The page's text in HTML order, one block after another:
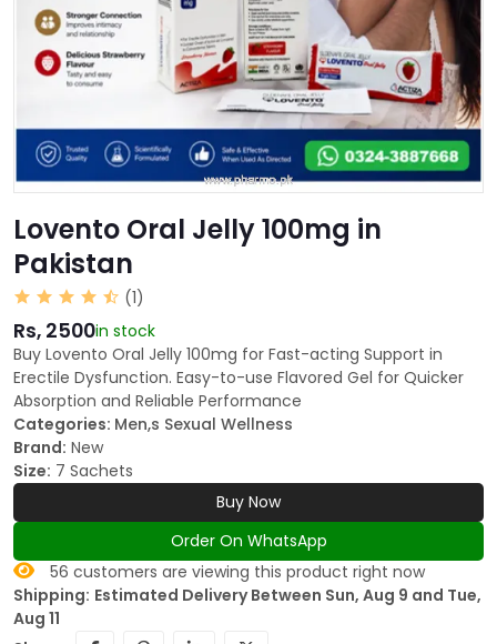
Lovento Oral Jelly 100mg in
Pakistan
(1)
Rs, 2500in stock
Buy Lovento Oral Jelly 100mg for Fast-acting Support in
Erectile Dysfunction. Easy-to-use Flavored Gel for Quicker
Absorption and Reliable Performance
Categories: Men,s Sexual Wellness
Brand: New
Size: 7 Sachets
Buy Now
Order On WhatsApp
56 customers are viewing this product right now
Shipping: Estimated Delivery Between Sun, Aug 9 and Tue,
Aug 11